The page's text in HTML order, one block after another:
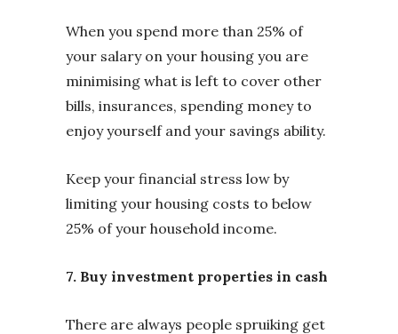
When you spend more than 25% of
your salary on your housing you are
minimising what is left to cover other
bills, insurances, spending money to
enjoy yourself and your savings ability.
Keep your financial stress low by
limiting your housing costs to below
25% of your household income.
7. Buy investment properties in cash
There are always people spruiking get